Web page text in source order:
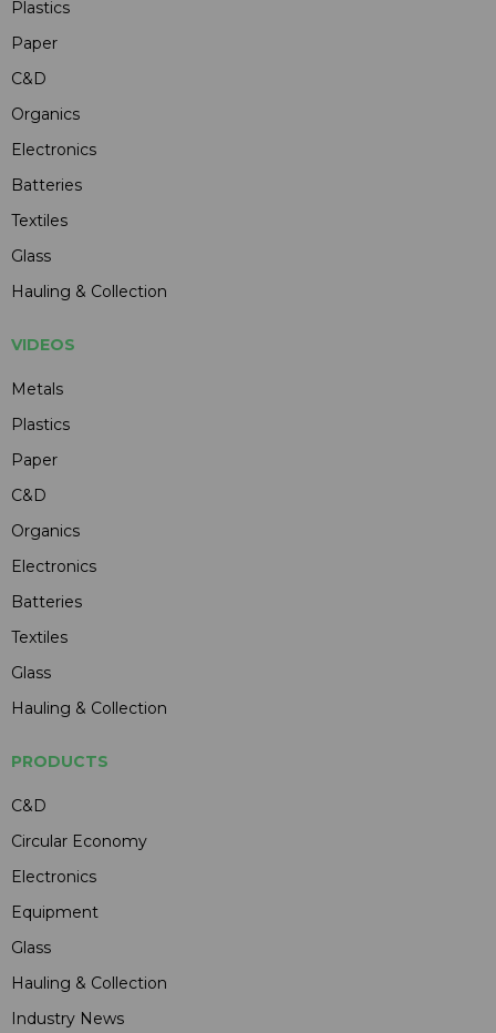
Plastics
Paper
C&D
Organics
Electronics
Batteries
Textiles
Glass
Hauling & Collection
VIDEOS
Metals
Plastics
Paper
C&D
Organics
Electronics
Batteries
Textiles
Glass
Hauling & Collection
PRODUCTS
C&D
Circular Economy
Electronics
Equipment
Glass
Hauling & Collection
Industry News